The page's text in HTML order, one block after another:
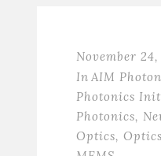
November 24,
In AIM
Photonics
Photonics,
Optics, Optics